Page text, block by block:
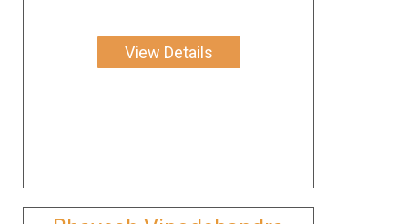
View Details